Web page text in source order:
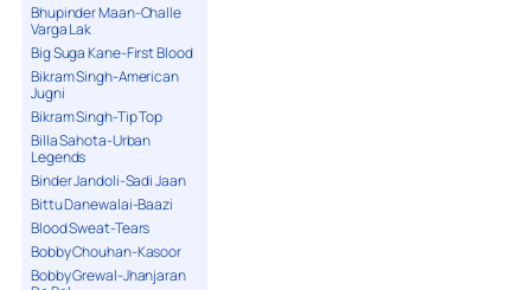
Bhupinder Maan-Challe
Varga Lak
Big Suga Kane-First Blood
Bikram Singh-American
Jugni
Bikram Singh-Tip Top
Billa Sahota-Urban
Legends
Binder Jandoli-Sadi Jaan
Bittu Danewalai-Baazi
Blood Sweat-Tears
Bobby Chouhan-Kasoor
Bobby Grewal-Jhanjaran